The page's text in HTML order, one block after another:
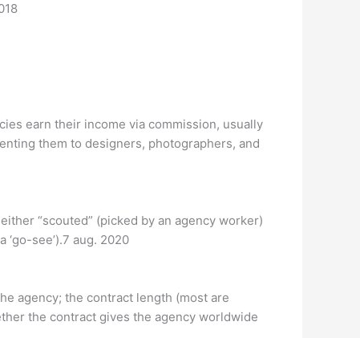
earn their income via commission, usually
them to designers, photographers, and
“scouted” (picked by an agency worker)
see’).7 aug. 2020
agency; the contract length (most are
the contract gives the agency worldwide